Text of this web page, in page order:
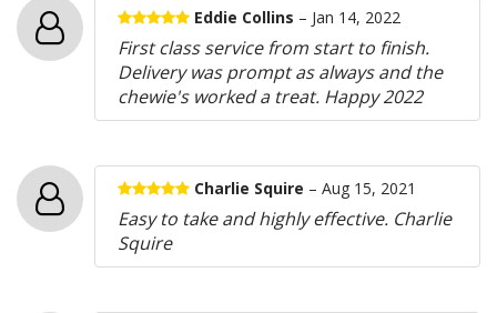
Eddie Collins – Jan 14, 2022
First class service from start to finish.
Delivery was prompt as always and the
chewie's worked a treat. Happy 2022
Charlie Squire – Aug 15, 2021
Easy to take and highly effective. Charlie
Squire